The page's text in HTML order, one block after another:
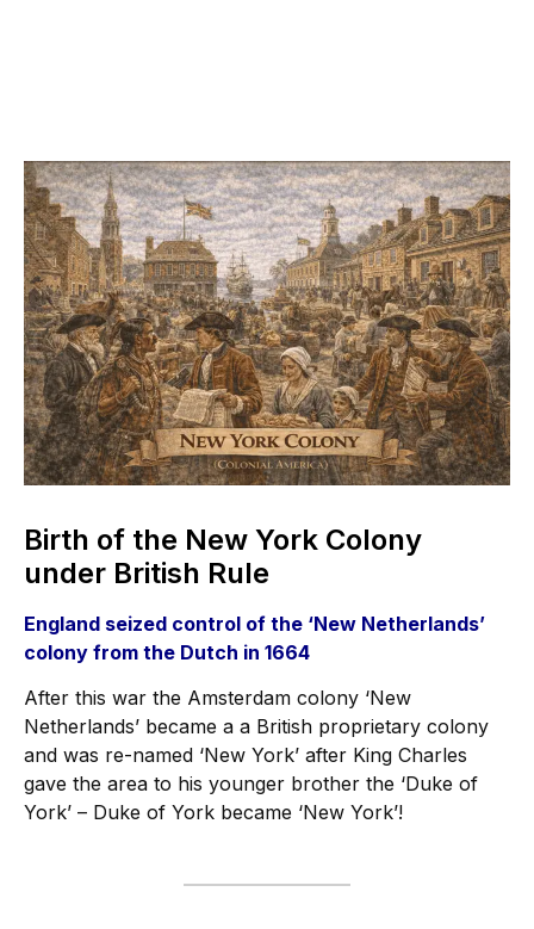
Birth of the New York Colony
under British Rule
England seized control of the ‘New Netherlands’
colony from the Dutch in 1664
After this war the Amsterdam colony ‘New
Netherlands’ became a a British proprietary colony
and was re-named ‘New York’ after King Charles
gave the area to his younger brother the ‘Duke of
York’ – Duke of York became ‘New York’!